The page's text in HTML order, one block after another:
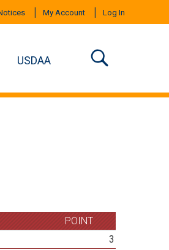
My Account Log In
USDAA
POINT
3